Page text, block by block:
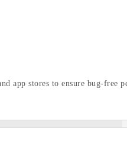
app stores to ensure bug-free